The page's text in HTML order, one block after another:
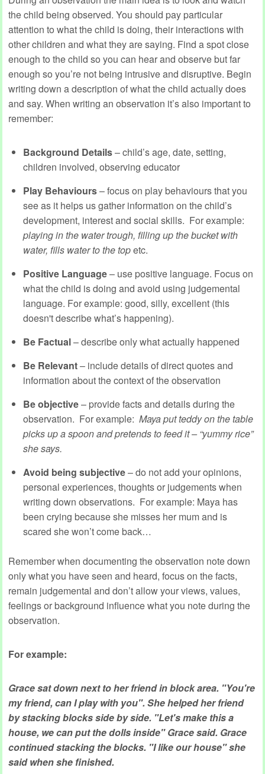
the child being observed. You should pay particular
attention to what the child is doing, their interactions with
other children and what they are saying. Find a spot close
enough to the child so you can hear and observe but far
enough so you’re not being intrusive and disruptive. Begin
writing down a description of what the child actually does
and say. When writing an observation it’s also important to
remember:
Background Details– child’s age, date, setting,
children involved, observing educator
Play Behaviours– focus on play behaviours that you
see as it helps us gather information on the child’s
development, interest and social skills. For example:
playing in the water trough, filling up the bucket with
water, fills water to the topetc.
Positive Language– use positive language. Focus on
what the child is doing and avoid using judgemental
language. For example: good, silly, excellent (this
doesn't describe what’s happening).
Be Factual– describe only what actually happened
Be Relevant– include details of direct quotes and
information about the context of the observation
Be objective– provide facts and details during the
observation. For example: Maya put teddy on the table
picks up a spoon and pretends to feed it – “yummy rice”
she says.
Avoid being subjective– do not add your opinions,
personal experiences, thoughts or judgements when
writing down observations. For example: Maya has
been crying because she misses her mum and is
scared she won’t come back…
Remember when documenting the observation note down
only what you have seen and heard, focus on the facts,
remain judgemental and don’t allow your views, values,
feelings or background influence what you note during the
observation.
For example:
Grace sat down next to her friend in block area. "You're
my friend, can I play with you". She helped her friend
by stacking blocks side by side. "Let's make this a
house, we can put the dolls inside" Grace said. Grace
continued stacking the blocks. "I like our house" she
said when she finished.